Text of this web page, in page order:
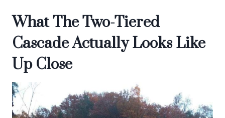
What The Two-Tiered
Cascade Actually Looks Like
Up Close